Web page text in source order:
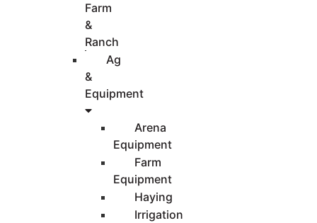
Farm
&
Ranch
Ag
&
Equipment
Arena
Equipment
Farm
Equipment
Haying
Irrigation